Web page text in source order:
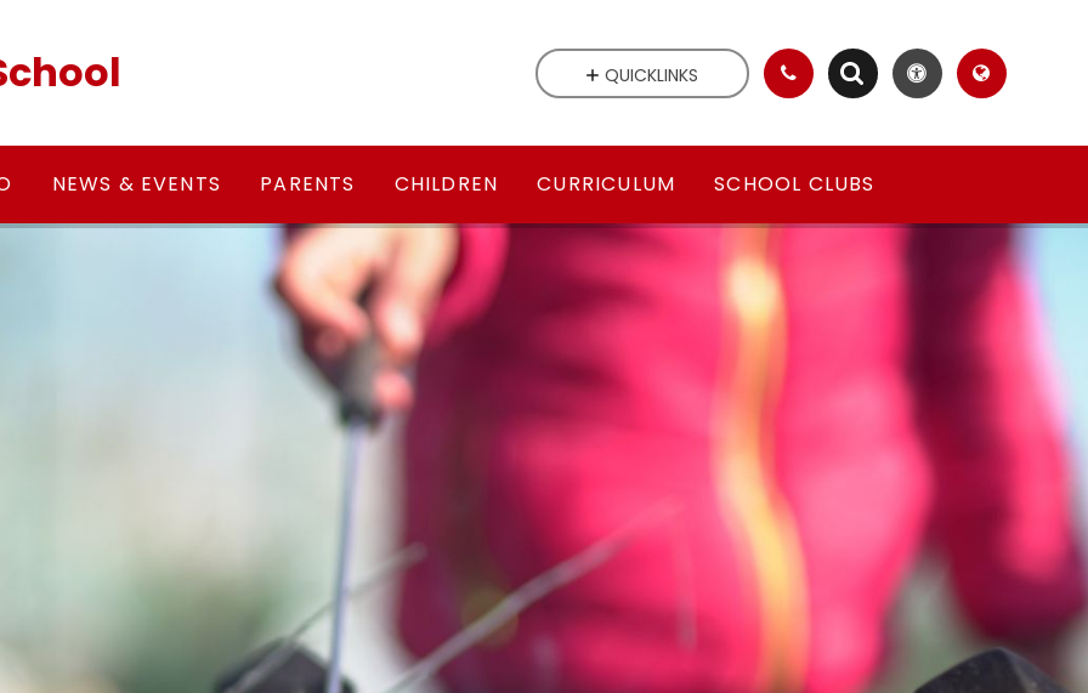
NEWS & EVENTS PARENTS CHILDREN CURRICULUM SCHOOL CLUBS
QUICKLINKS